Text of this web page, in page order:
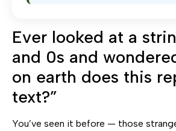
Ever looked at a
and 0s and
on earth does this
text?”
You’ve seen it before — those